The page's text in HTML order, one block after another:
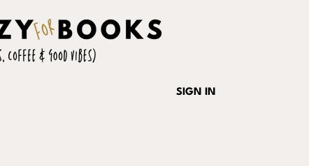
SIGN IN